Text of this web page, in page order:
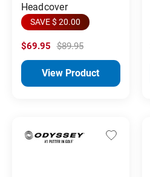
Headcover
SAVE $ 20.00
$69.95 $89.95
View Product